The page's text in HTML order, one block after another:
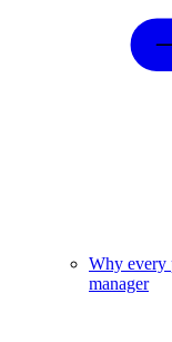
Why every
manager